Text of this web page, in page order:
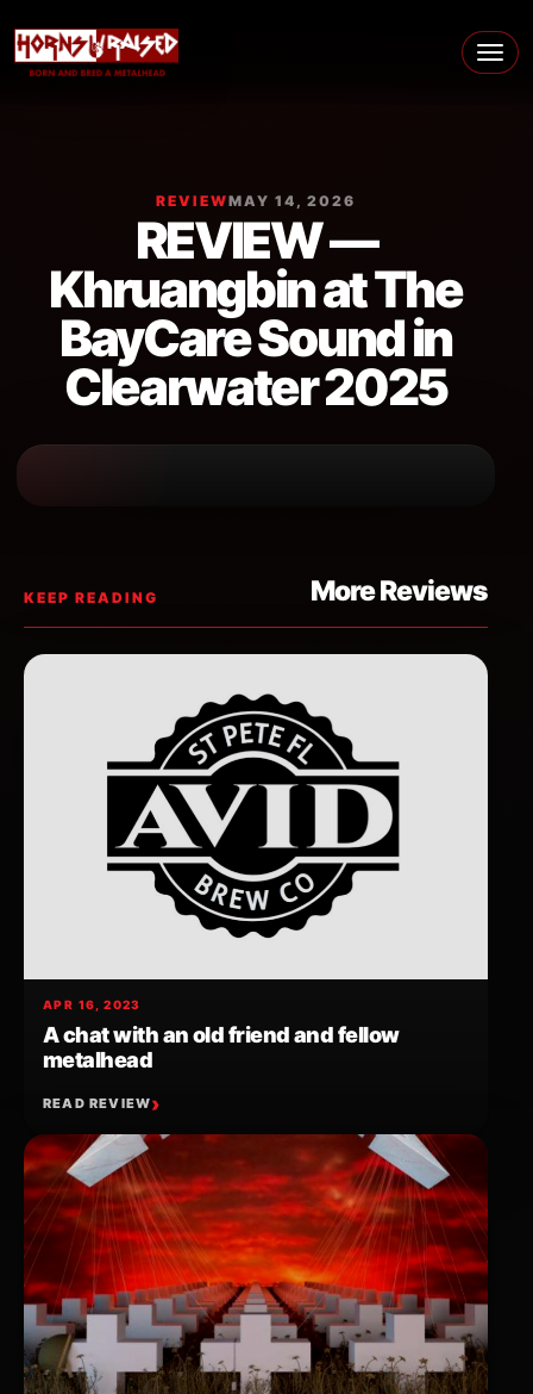
Main Navigation
REVIEWMAY 14, 2026
REVIEW —
Khruangbin at The
BayCare Sound in
Clearwater 2025
KEEP READING More Reviews
APR 16, 2023
A chat with an old friend and fellow
metalhead
READ REVIEW